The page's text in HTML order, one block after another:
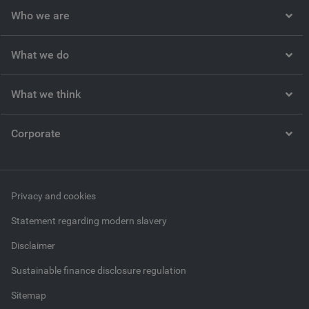
Who we are
What we do
What we think
Corporate
Privacy and cookies
Statement regarding modern slavery
Disclaimer
Sustainable finance disclosure regulation
Sitemap